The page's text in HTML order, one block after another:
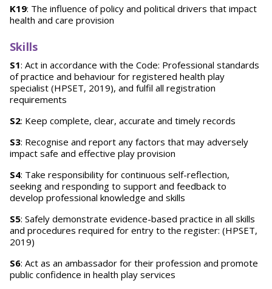
K19: The influence of policy and political drivers that impact
health and care provision
Skills
S1: Act in accordance with the Code: Professional standards
of practice and behaviour for registered health play
specialist (HPSET, 2019), and fulfil all registration
requirements
S2: Keep complete, clear, accurate and timely records
S3: Recognise and report any factors that may adversely
impact safe and effective play provision
S4: Take responsibility for continuous self-reflection,
seeking and responding to support and feedback to
develop professional knowledge and skills
S5: Safely demonstrate evidence-based practice in all skills
and procedures required for entry to the register: (HPSET,
2019)
S6: Act as an ambassador for their profession and promote
public confidence in health play services